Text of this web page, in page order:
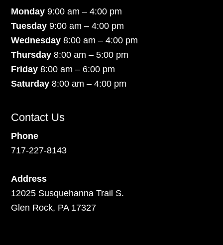
Monday9:00 am – 4:00 pm
Tuesday 9:00 am – 4:00 pm
Wednesday 8:00 am – 4:00 pm
Thursday 8:00 am – 5:00 pm
Friday 8:00 am – 6:00 pm
Saturday8:00 am – 4:00 pm
Contact Us
Phone
717-227-8143
Address
12025 Susquehanna Trail S.
Glen Rock, PA 17327